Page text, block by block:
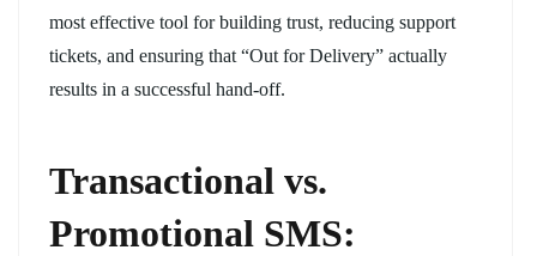
most effective tool for building trust, reducing support
tickets, and ensuring that “Out for Delivery” actually
results in a successful hand-off.
Transactional vs.
Promotional SMS: